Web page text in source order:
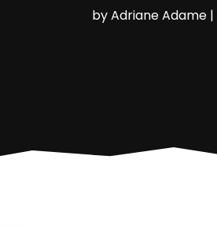
byAdriane Adame|